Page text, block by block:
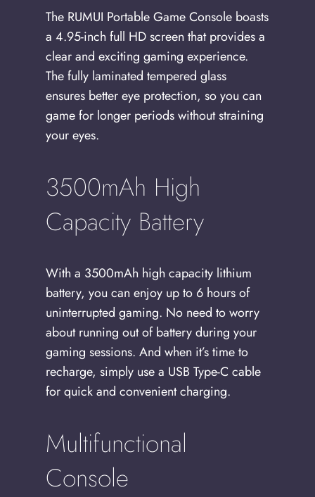
The RUMUI Portable Game Console boasts
a 4.95-inch full HD screen that provides a
clear and exciting gaming experience.
The fully laminated tempered glass
ensures better eye protection, so you can
game for longer periods without straining
your eyes.
3500mAh High
Capacity Battery
With a 3500mAh high capacity lithium
battery, you can enjoy up to 6 hours of
uninterrupted gaming. No need to worry
about running out of battery during your
gaming sessions. And when it’s time to
recharge, simply use a USB Type-C cable
for quick and convenient charging.
Multifunctional
Console